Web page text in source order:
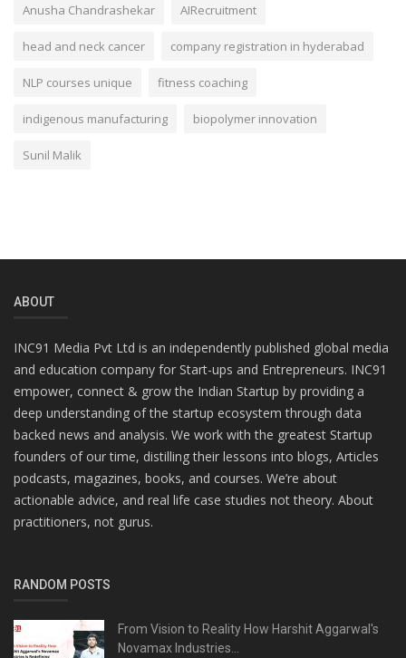
Anusha Chandrashekar AIRecruitment
head and neck cancer company registration in hyderabad
NLP courses unique fitness coaching
indigenous manufacturing biopolymer innovation
Sunil Malik
ABOUT
INC91 Media Pvt Ltd is an independently published global media
and education company for Start-ups and Entrepreneurs. INC91
empower, connect & grow the Indian Startup by providing a
deep understanding of the startup ecosystem through data
backed news and analysis. We work with the greatest Startup
founders of our time, distilling their lessons into blogs, Articles
podcasts, magazines, books, and courses. We’re about
actionable advice, and real life case studies not theory. About
practitioners, not gurus.
RANDOM POSTS
From Vision to Reality How Harshit Aggarwal's
Novamax Industries...